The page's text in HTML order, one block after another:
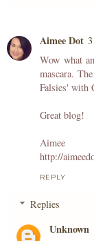
Aimee Dot
Wow what
mascara.
Falsies' with
Great blog!
Aimee
http://
REPLY
Replies
Unknown